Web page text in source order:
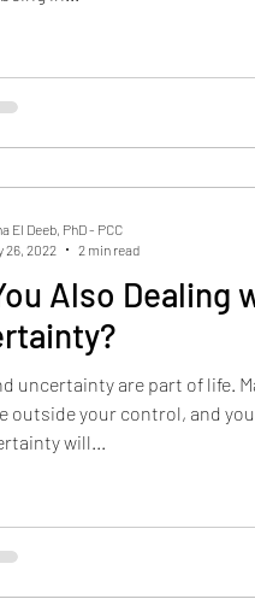
Also Dealing
uncertainty are part of life.
outside your control, and
will...
El Deeb, PhD - PCC
26, 2022
2 min read